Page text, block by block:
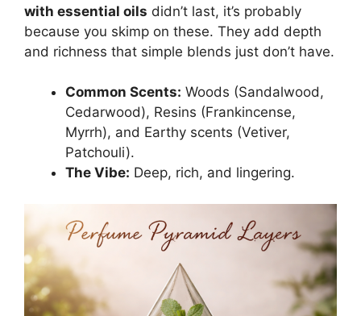
with essential oils didn’t last, it’s probably
because you skimp on these. They add depth
and richness that simple blends just don’t have.
Common Scents: Woods (Sandalwood,
Cedarwood), Resins (Frankincense,
Myrrh), and Earthy scents (Vetiver,
Patchouli).
The Vibe: Deep, rich, and lingering.